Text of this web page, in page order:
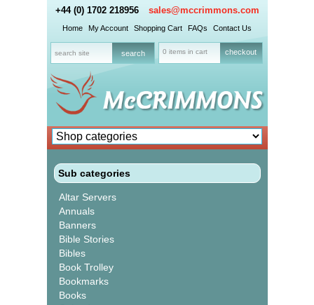
+44 (0) 1702 218956 sales@mccrimmons.com
Home My Account Shopping Cart FAQs Contact Us
0 items in cart checkout
Sub categories
Altar Servers
Annuals
Banners
Bible Stories
Bibles
Book Trolley
Bookmarks
Books